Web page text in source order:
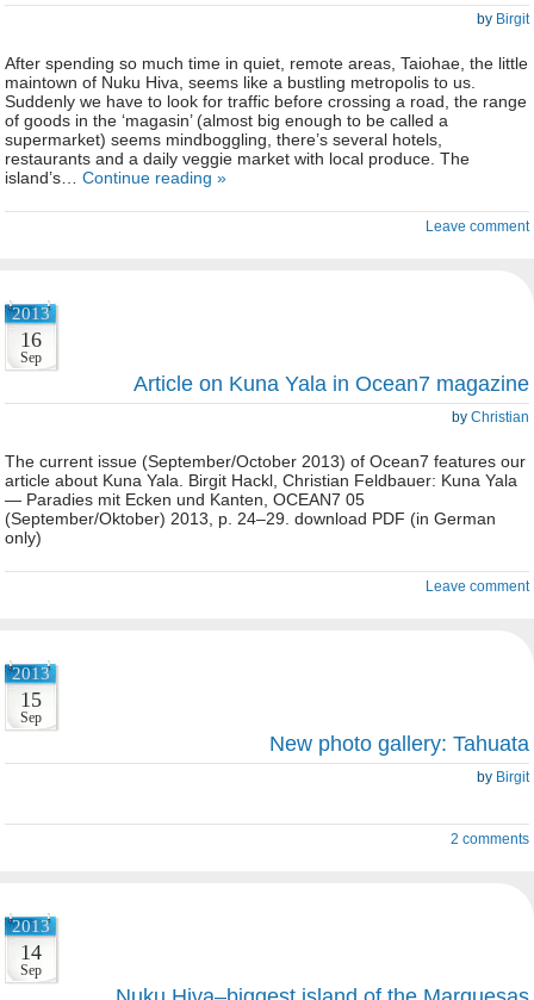
by Birgit
After spending so much time in quiet, remote areas, Taiohae, the little
maintown of Nuku Hiva, seems like a bustling metropolis to us.
Suddenly we have to look for traffic before crossing a road, the range
of goods in the ‘magasin’ (almost big enough to be called a
supermarket) seems mindboggling, there’s several hotels,
restaurants and a daily veggie market with local produce. The
island’s… Continue reading »
Leave comment
2013
16
Sep
Article on Kuna Yala in Ocean7 magazine
by Christian
The current issue (September/October 2013) of Ocean7 features our
article about Kuna Yala. Birgit Hackl, Christian Feldbauer: Kuna Yala
— Paradies mit Ecken und Kanten, OCEAN7 05
(September/Oktober) 2013, p. 24–29. download PDF (in German
only)
Leave comment
2013
15
Sep
New photo gallery: Tahuata
by Birgit
2 comments
2013
14
Sep